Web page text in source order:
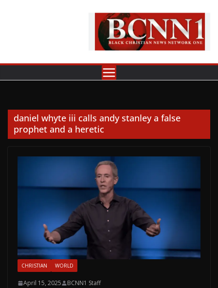
daniel whyte iii calls andy stanley a false
prophet and a heretic
CHRISTIAN WORLD
April 15, 2025 BCNN1 Staff